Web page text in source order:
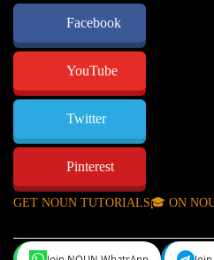
Facebook
YouTube
Twitter
Pinterest
GET NOUN TUTORIALS🎓 ON